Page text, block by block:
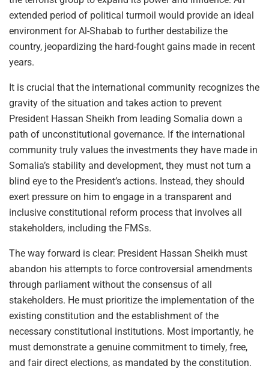
extended period of political turmoil would provide an ideal
environment for Al-Shabab to further destabilize the
country, jeopardizing the hard-fought gains made in recent
years.
It is crucial that the international community recognizes the
gravity of the situation and takes action to prevent
President Hassan Sheikh from leading Somalia down a
path of unconstitutional governance. If the international
community truly values the investments they have made in
Somalia’s stability and development, they must not turn a
blind eye to the President’s actions. Instead, they should
exert pressure on him to engage in a transparent and
inclusive constitutional reform process that involves all
stakeholders, including the FMSs.
The way forward is clear: President Hassan Sheikh must
abandon his attempts to force controversial amendments
through parliament without the consensus of all
stakeholders. He must prioritize the implementation of the
existing constitution and the establishment of the
necessary constitutional institutions. Most importantly, he
must demonstrate a genuine commitment to timely, free,
and fair direct elections, as mandated by the constitution.